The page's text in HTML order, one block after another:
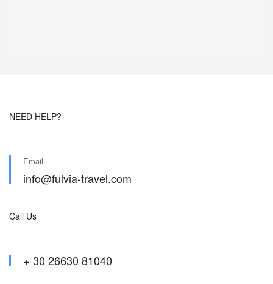
NEED HELP?
Email
info@fulvia-travel.com
Call Us
+ 30 26630 81040